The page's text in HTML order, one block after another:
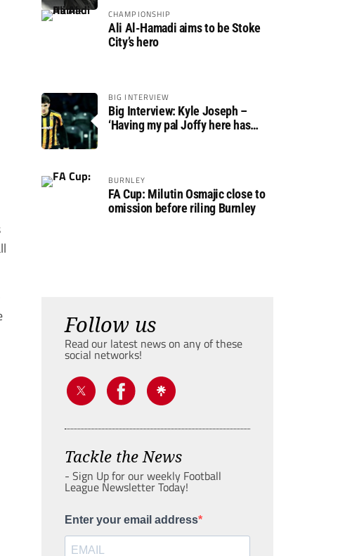
CHAMPIONSHIP
Ali Al-Hamadi aims to be Stoke
City’s hero
BIG INTERVIEW
Big Interview: Kyle Joseph –
‘Having my pal Joffy here has
BURNLEY
FA Cup: Milutin Osmajic close to
omission before riling Burnley
Follow us
Read our latest news on any of these
social networks!
Tackle the News
- Sign Up for our weekly Football
League Newsletter Today!
Enter your email address